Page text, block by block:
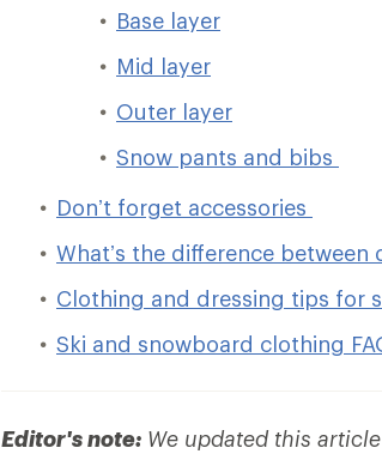
Base layer
Mid layer
Outer layer
Snow pants and bibs
Don’t forget accessories
What’s the difference
Clothing and dressing tips for
Ski and snowboard clothing
Editor's note: We updated this